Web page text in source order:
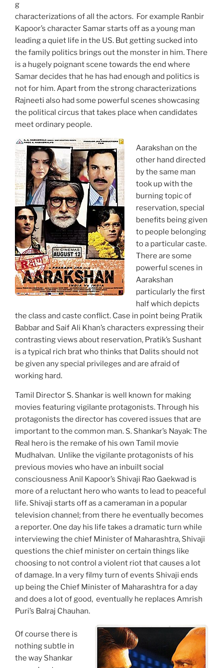
g
characterizations of all the actors. For example Ranbir
Kapoor’s character Samar starts off as a young man
leading a quiet life in the US. But getting sucked into
the family politics brings out the monster in him. There
is a hugely poignant scene towards the end where
Samar decides that he has had enough and politics is
not for him. Apart from the strong characterizations
Rajneeti also had some powerful scenes showcasing
the political circus that takes place when candidates
meet ordinary people.
Aarakshan on the
other hand directed
by the same man
took up with the
burning topic of
reservation, special
benefits being given
to people belonging
to a particular caste.
There are some
powerful scenes in
Aarakshan
particularly the first
half which depicts
the class and caste conflict. Case in point being Pratik
Babbar and Saif Ali Khan’s characters expressing their
contrasting views about reservation, Pratik’s Sushant
is a typical rich brat who thinks that Dalits should not
be given any special privileges and are afraid of
working hard.
Tamil Director S. Shankar is well known for making
movies featuring vigilante protagonists. Through his
protagonists the director has covered issues that are
important to the common man. S. Shankar’s Nayak: The
Real hero is the remake of his own Tamil movie
Mudhalvan. Unlike the vigilante protagonists of his
previous movies who have an inbuilt social
consciousness Anil Kapoor’s Shivaji Rao Gaekwad is
more of a reluctant hero who wants to lead to peaceful
life. Shivaji starts off as a cameraman in a popular
television channel; from there he eventually becomes
a reporter. One day his life takes a dramatic turn while
interviewing the chief Minister of Maharashtra, Shivaji
questions the chief minister on certain things like
choosing to not control a violent riot that causes a lot
of damage. In a very filmy turn of events Shivaji ends
up being the Chief Minister of Maharashtra for a day
and does a lot of good, eventually he replaces Amrish
Puri’s Balraj Chauhan.
Of course there is
nothing subtle in
the way Shankar